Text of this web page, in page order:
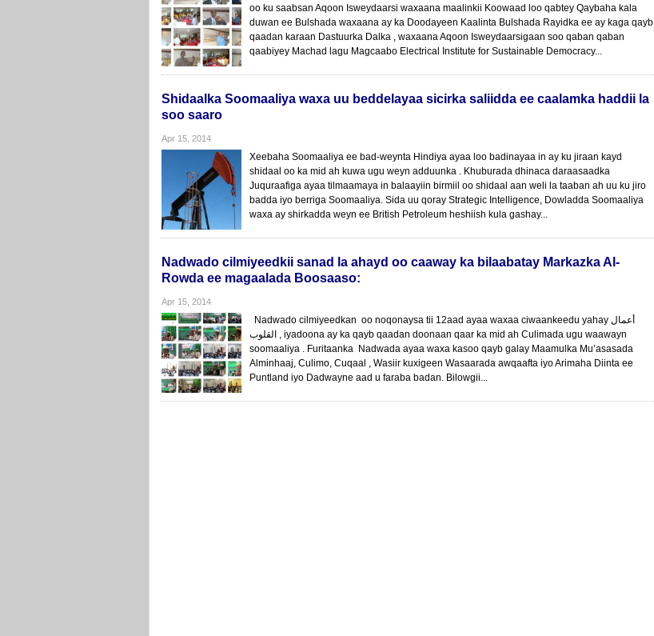
oo ku saabsan Aqoon Isweydaarsi waxaana maalinkii Koowaad loo qabtey Qaybaha kala
duwan ee Bulshada waxaana ay ka Doodayeen Kaalinta Bulshada Rayidka ee ay kaga qayb
qaadan karaan Dastuurka Dalka , waxaana Aqoon Isweydaarsigaan soo qaban qaban
qaabiyey Machad lagu Magcaabo Electrical Institute for Sustainable Democracy...
Shidaalka Soomaaliya waxa uu beddelayaa sicirka saliidda ee caalamka haddii la
soo saaro
Apr 15, 2014
Xeebaha Soomaaliya ee bad-weynta Hindiya ayaa loo badinayaa in ay ku jiraan kayd
shidaal oo ka mid ah kuwa ugu weyn adduunka . Khuburada dhinaca daraasaadka
Juquraafiga ayaa tilmaamaya in balaayiin birmiil oo shidaal aan weli la taaban ah uu ku jiro
badda iyo berriga Soomaaliya. Sida uu qoray Strategic Intelligence, Dowladda Soomaaliya
waxa ay shirkadda weyn ee British Petroleum heshiish kula gashay...
Nadwado cilmiyeedkii sanad la ahayd oo caaway ka bilaabatay Markazka Al-
Rowda ee magaalada Boosaaso:
Apr 15, 2014
Nadwado cilmiyeedkan oo noqonaysa tii 12aad ayaa waxaa ciwaankeedu yahay أعمال
القلوب , iyadoona ay ka qayb qaadan doonaan qaar ka mid ah Culimada ugu waawayn
soomaaliya . Furitaanka Nadwada ayaa waxa kasoo qayb galay Maamulka Mu’asasada
Alminhaaj, Culimo, Cuqaal , Wasiir kuxigeen Wasaarada awqaafta iyo Arimaha Diinta ee
Puntland iyo Dadwayne aad u faraba badan. Bilowgii...